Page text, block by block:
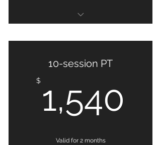
10-session PT
$ 1,540
Valid for 2 months